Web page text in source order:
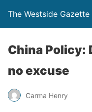
The Westside Gazette
China Policy:
no excuse
Carma Henry